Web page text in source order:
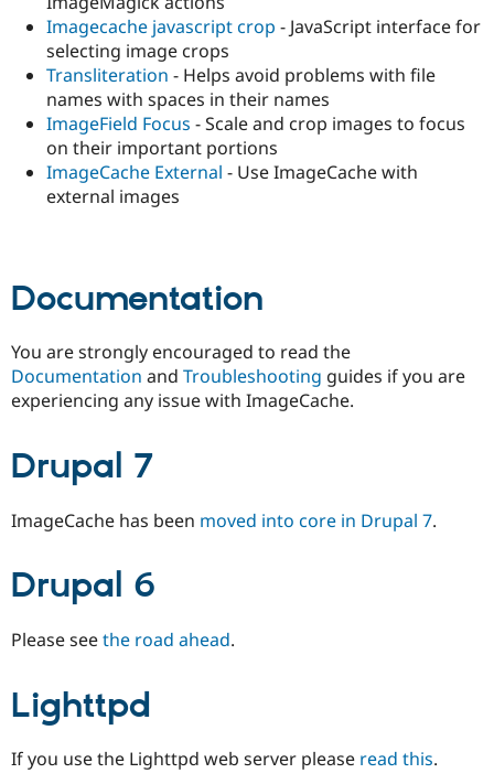
Imagecache javascript crop - JavaScript interface for
selecting image crops
Transliteration - Helps avoid problems with file
names with spaces in their names
ImageField Focus - Scale and crop images to focus
on their important portions
ImageCache External - Use ImageCache with
external images
Documentation
You are strongly encouraged to read the
Documentation and Troubleshooting guides if you are
experiencing any issue with ImageCache.
Drupal 7
ImageCache has been moved into core in Drupal 7.
Drupal 6
Please seethe road ahead.
Lighttpd
If you use the Lighttpd web server please read this.